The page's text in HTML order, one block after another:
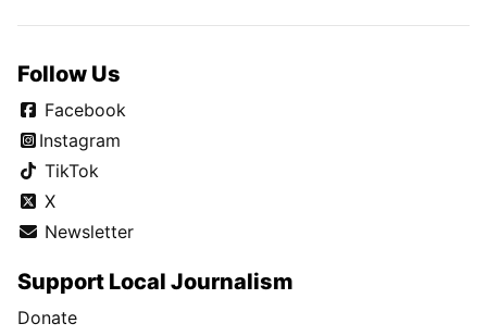
Follow Us
Facebook
Instagram
TikTok
X
Newsletter
Support Local Journalism
Donate